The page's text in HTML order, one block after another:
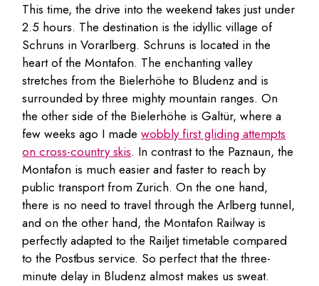
This time, the drive into the weekend takes just under
2.5 hours. The destination is the idyllic village of
Schruns in Vorarlberg. Schruns is located in the
heart of the Montafon. The enchanting valley
stretches from the Bielerhöhe to Bludenz and is
surrounded by three mighty mountain ranges. On
the other side of the Bielerhöhe is Galtür, where a
few weeks ago I madewobbly first gliding attempts
on cross-country skis. In contrast to the Paznaun, the
Montafon is much easier and faster to reach by
public transport from Zurich. On the one hand,
there is no need to travel through the Arlberg tunnel,
and on the other hand, the Montafon Railway is
perfectly adapted to the Railjet timetable compared
to the Postbus service. So perfect that the three-
minute delay in Bludenz almost makes us sweat.